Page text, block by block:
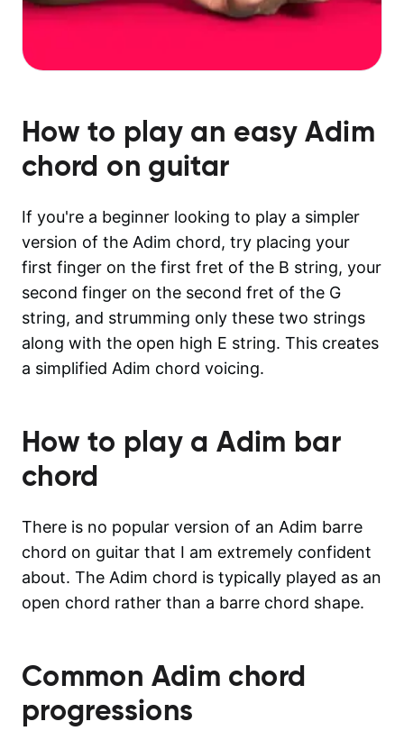
How to play an easyAdim
chord on guitar
If you're a beginner looking to play a simpler
version of the Adim chord, try placing your
first finger on the first fret of the B string, your
second finger on the second fret of the G
string, and strumming only these two strings
along with the open high E string. This creates
a simplified Adim chord voicing.
How to play aAdim bar
chord
There is no popular version of an Adim barre
chord on guitar that I am extremely confident
about. The Adim chord is typically played as an
open chord rather than a barre chord shape.
Common Adim chord
progressions